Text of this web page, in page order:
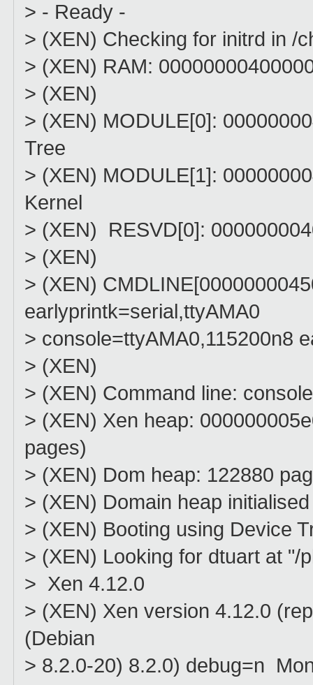
> - Ready -
> (XEN) Checking for initrd in /
> (XEN) RAM:
> (XEN)
> (XEN) MODULE[0]:
Tree
> (XEN) MODULE[1]:
Kernel
> (XEN) RESVD[0]:
> (XEN)
> (XEN)
earlyprintk=serial,ttyAMA0
> console=ttyAMA0,115200n8
> (XEN)
> (XEN) Command line:
> (XEN) Xen heap:
pages)
> (XEN) Dom heap: 122880
> (XEN) Domain heap initialised
> (XEN) Booting using Device
> (XEN) Looking for dtuart at "/
> Xen 4.12.0
> (XEN) Xen version 4.12.0
(Debian
> 8.2.0-20) 8.2.0) debug=n